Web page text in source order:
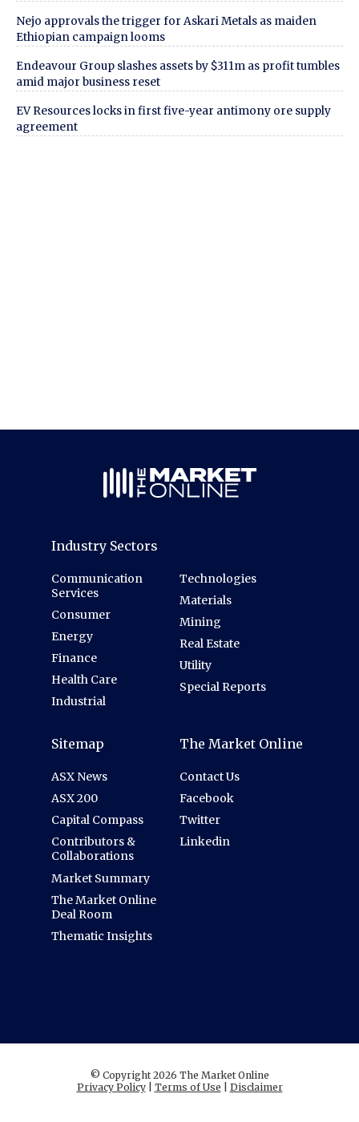
Nejo approvals the trigger for Askari Metals as maiden
Ethiopian campaign looms
Endeavour Group slashes assets by $311m as profit tumbles
amid major business reset
EV Resources locks in first five-year antimony ore supply
agreement
Industry Sectors
Communication
Services
Consumer
Energy
Finance
Health Care
Industrial
Technologies
Materials
Mining
Real Estate
Utility
Special Reports
Sitemap
ASX News
ASX 200
Capital Compass
Contributors &
Collaborations
Market Summary
The Market Online
Deal Room
Thematic Insights
The Market Online
Contact Us
Facebook
Twitter
Linkedin
© Copyright 2026 The Market Online
Privacy Policy| Terms of Use Disclaimer